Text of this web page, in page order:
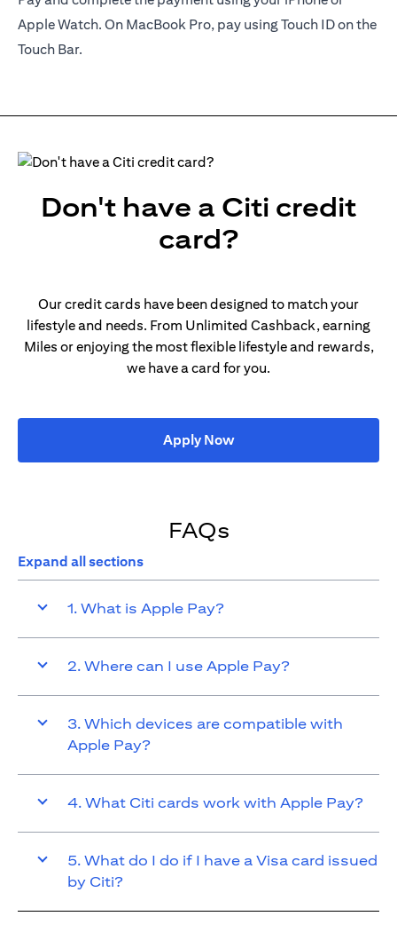
Apple Watch. On MacBook Pro, pay using Touch ID on the
Touch Bar.
Don't have a Citi credit
card?
Our credit cards have been designed to match your
lifestyle and needs. From Unlimited Cashback, earning
Miles or enjoying the most flexible lifestyle and rewards,
we have a card for you.
Apply Now(opens in a new tab)
FAQs
Expand all sections
1. What is Apple Pay?
2. Where can I use Apple Pay?
3. Which devices are compatible with
Apple Pay?
4. What Citi cards work with Apple Pay?
5. What do I do if I have a Visa card issued
by Citi?